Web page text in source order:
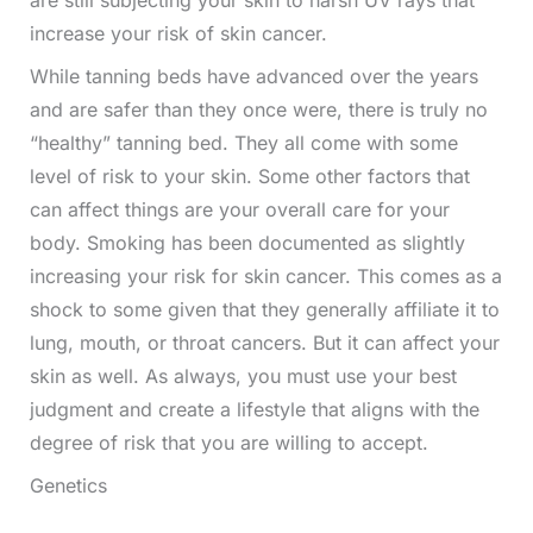
increase your risk of skin cancer.
While tanning beds have advanced over the years
and are safer than they once were, there is truly no
“healthy” tanning bed. They all come with some
level of risk to your skin. Some other factors that
can affect things are your overall care for your
body. Smoking has been documented as slightly
increasing your risk for skin cancer. This comes as a
shock to some given that they generally affiliate it to
lung, mouth, or throat cancers. But it can affect your
skin as well. As always, you must use your best
judgment and create a lifestyle that aligns with the
degree of risk that you are willing to accept.
Genetics